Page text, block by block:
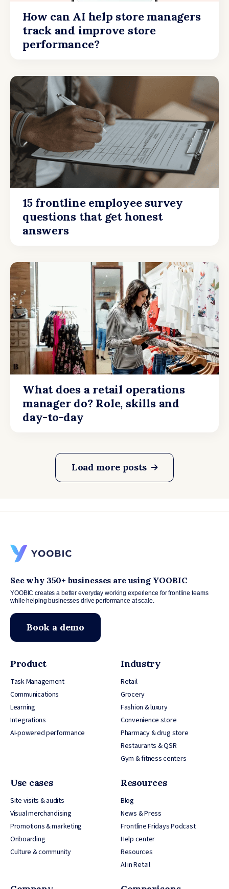
How can AI help store managers
track and improve store
performance?
15 frontline employee survey
questions that get honest
answers
What does a retail operations
manager do? Role, skills and
day-to-day
Load more posts
See why 350+ businesses are using YOOBIC
YOOBIC creates a better everyday working experience for frontline teams
while helping businesses drive performance at scale.
Book a demo
Product
Task Management
Communications
Learning
Integrations
AI-powered performance
Industry
Retail
Grocery
Fashion & luxury
Convenience store
Pharmacy & drug store
Restaurants & QSR
Gym & fitness centers
Use cases
Site visits & audits
Visual merchandising
Promotions & marketing
Onboarding
Culture & community
Resources
Blog
News & Press
Frontline Fridays Podcast
Help center
Resources
AI in Retail